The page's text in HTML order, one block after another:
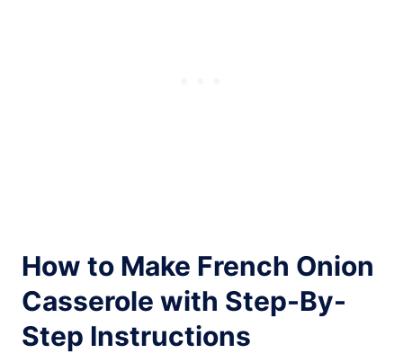
How to Make French Onion
Casserole with Step-By-
Step Instructions